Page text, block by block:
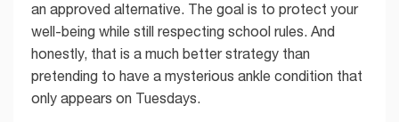
an approved alternative. The goal is to protect your
well-being while still respecting school rules. And
honestly, that is a much better strategy than
pretending to have a mysterious ankle condition that
only appears on Tuesdays.